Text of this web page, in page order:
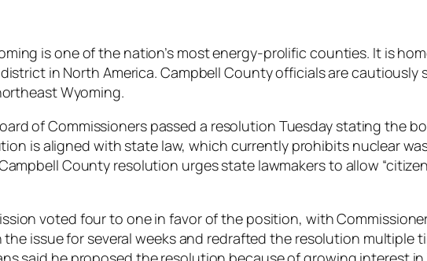
is one of the nation’s most energy-prolific counties. It is
in North America. Campbell County officials are cautiously
Wyoming.
of Commissioners passed a resolution Tuesday stating the
is aligned with state law, which currently prohibits nuclear
County resolution urges state lawmakers to allow
voted four to one in favor of the position, with
issue for several weeks and redrafted the resolution multiple